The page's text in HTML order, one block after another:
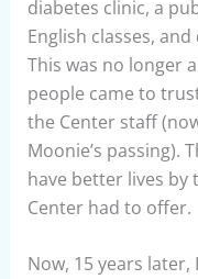
diabetes clinic, a
English classes,
This was no longer
people came to
the Center staff
Moonie’s passing).
have better lives by
Center had to offer.
Now, 15 years